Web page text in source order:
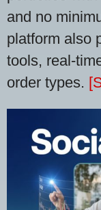
and no
platform also
tools, real-
order types.